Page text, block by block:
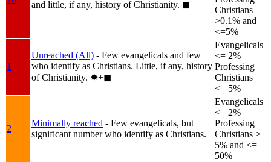
and little, if any, history of Christianity. ◼︎
Christians
>0.1% and
<=5%
1
Unreached (All) - Few evangelicals and few
who identify as Christians. Little, if any, history
of Christianity. ✸︎+◼︎
Evangelicals
<= 2%
Professing
Christians
<= 5%
2
Minimally reached - Few evangelicals, but
significant number who identify as Christians.
Evangelicals
<= 2%
Professing
Christians >
5% and <=
50%